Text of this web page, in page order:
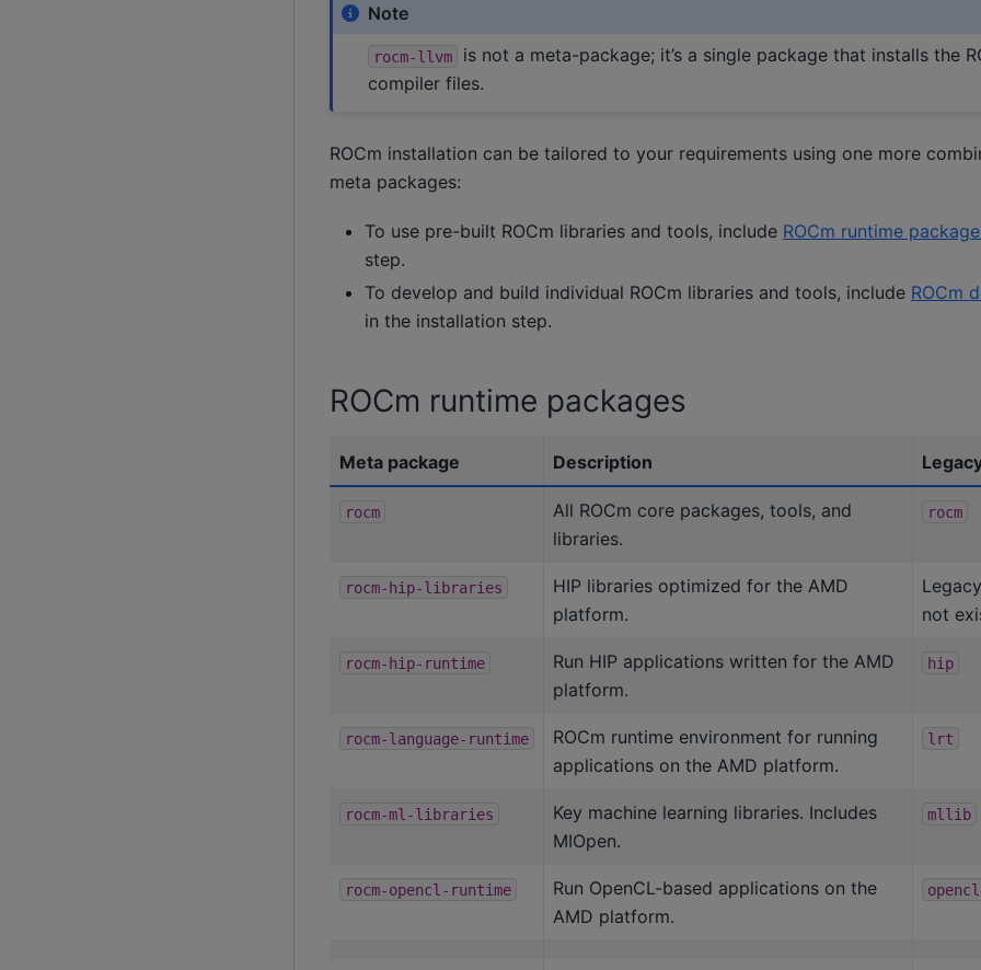
Note
rocm-llvm
is not a meta-package; it’s a single package that installs the
compiler files.
ROCm installation can be tailored to your requirements using one more
meta packages:
To use pre-built ROCm libraries and tools, include ROCm runtime
step.
To develop and build individual ROCm libraries and tools, include ROCm
in the installation step.
ROCm runtime packages
Meta package Description
rocm
All ROCm core packages, tools, and
libraries.
rocm
rocm-hip-libraries
HIP libraries optimized for the AMD
platform.
not
rocm-hip-runtime
Run HIP applications written for the AMD
platform.
hip
rocm-language-runtime
ROCm runtime environment for running
applications on the AMD platform.
lrt
rocm-ml-libraries
Key machine learning libraries. Includes
MIOpen.
mllib
rocm-opencl-runtime
Run OpenCL-based applications on the
AMD platform.
opencl